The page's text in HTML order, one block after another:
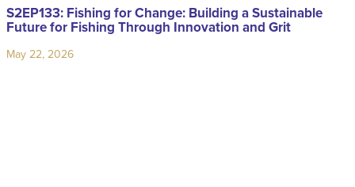
S2EP133: Fishing for Change: Building a Sustainable
Future for Fishing Through Innovation and Grit
May 22, 2026